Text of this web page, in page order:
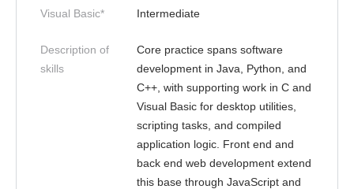
Visual Basic* Intermediate
Description of
skills
Core practice spans software
development in Java, Python, and
C++, with supporting work in C and
Visual Basic for desktop utilities,
scripting tasks, and compiled
application logic. Front end and
back end web development extend
this base through JavaScript and